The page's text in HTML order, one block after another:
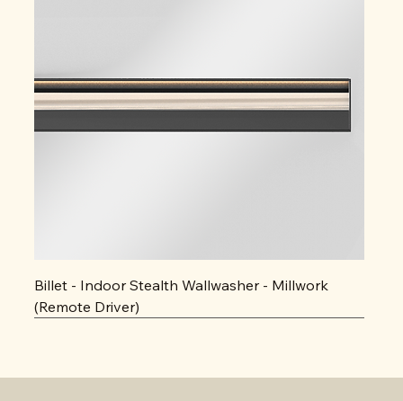
Billet - Indoor Stealth Wallwasher - Millwork
(Remote Driver)